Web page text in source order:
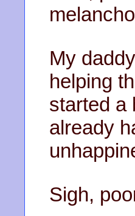
My
helping
started a
already
Sigh,